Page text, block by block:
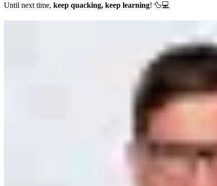
Until next time, keep quacking, keep learning! 🦆💻